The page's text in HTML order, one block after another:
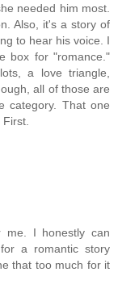
needed him most.
Also, it's a story of
to hear his voice. I
box for "romance."
a love triangle,
all of those are
category. That one
me. I honestly can
a romantic story
that too much for it